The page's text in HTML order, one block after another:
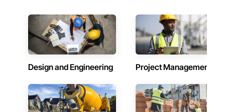
Design and Engineering Project Management